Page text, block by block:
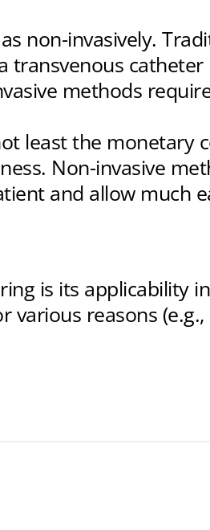
non-invasively.
methods
least the monetary
Non-invasive
and allow much
is its applicability
reasons